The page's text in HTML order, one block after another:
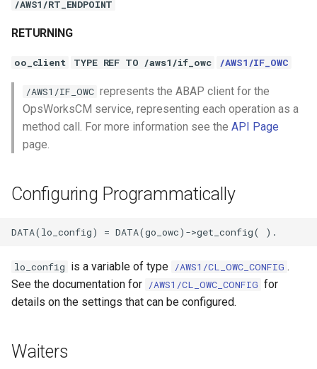
/AWS1/RT_ENDPOINT
RETURNING
oo_client TYPE REF TO /aws1/if_owc /AWS1/IF_OWC
/AWS1/IF_OWC represents the ABAP client for the
OpsWorksCM service, representing each operation as a
method call. For more information see the API Page
page.
Configuring Programmatically
lo_config is a variable of type /AWS1/CL_OWC_CONFIG .
See the documentation for /AWS1/CL_OWC_CONFIG for
details on the settings that can be configured.
Waiters